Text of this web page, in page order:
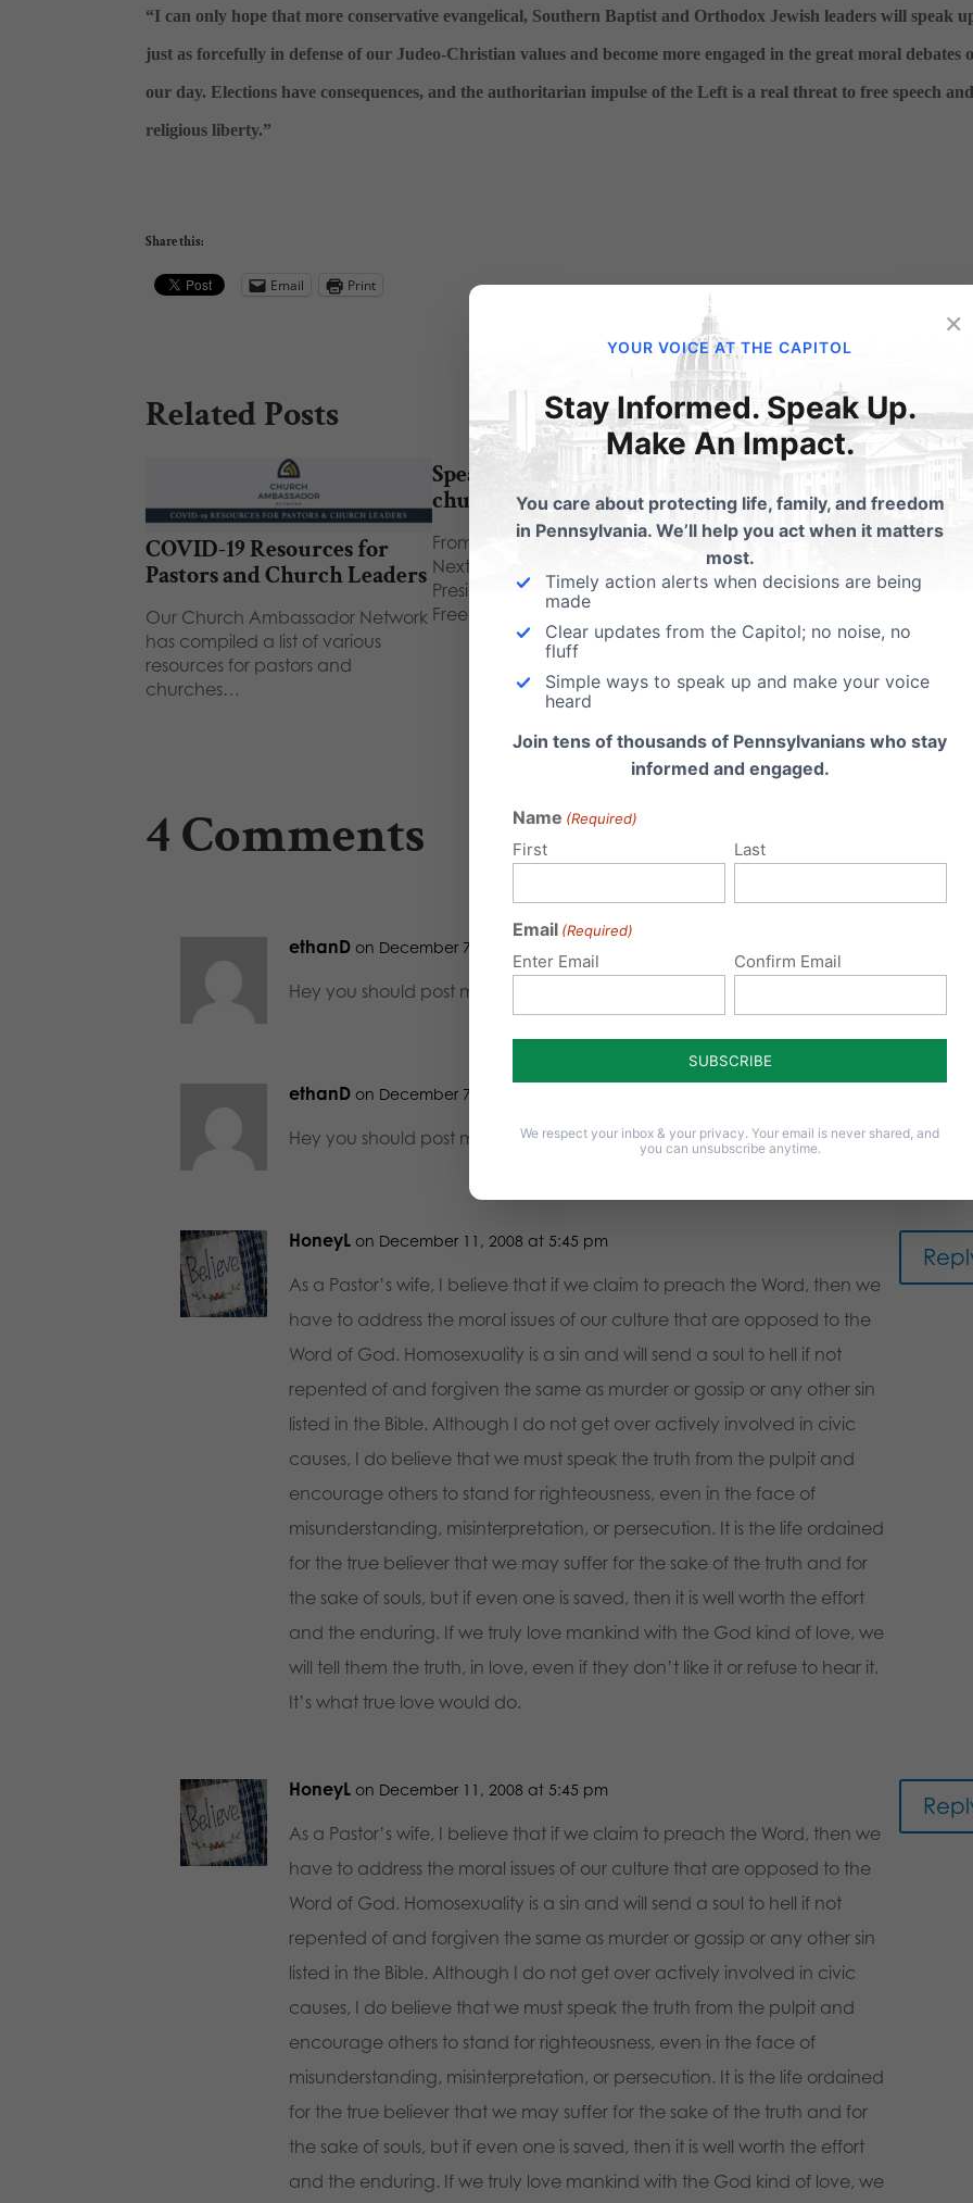
“I can only hope that more conservative evangelical, Southern Baptist and Orthodox Jewish leaders will speak
just as forcefully in defense of our Judeo-Christian values and become more engaged in the great moral debates
our day. Elections have consequences, and the authoritarian impulse of the Left is a real threat to free speech
religious liberty.”
Share this:
Email Print
Related Posts
COVID-19 Resources for
Pastors and Church Leaders
Our Church Ambassador Network
has compiled a list of various
resources for pastors and
churches…
Speak up for the persecuted
church around the world!
From Family Research Council:
Next Wednesday, January 16, the
President will declare Religious
Freedom Day.…
Get A 2020 Election
Toolkit for Your Church
essential for any endeavor. We
4 Comments
ethanD on December 7, 2008 at 9:27 pm
Hey you should post more 🙂
ethanD on December 7, 2008 at 9:27 pm
Hey you should post more 🙂
HoneyL on December 11, 2008 at 5:45 pm
As a Pastor’s wife, I believe that if we claim to preach the Word, then we
have to address the moral issues of our culture that are opposed to the
Word of God. Homosexuality is a sin and will send a soul to hell if not
repented of and forgiven the same as murder or gossip or any other sin
listed in the Bible. Although I do not get over actively involved in civic
causes, I do believe that we must speak the truth from the pulpit and
encourage others to stand for righteousness, even in the face of
misunderstanding, misinterpretation, or persecution. It is the life ordained
for the true believer that we may suffer for the sake of the truth and for
the sake of souls, but if even one is saved, then it is well worth the effort
and the enduring. If we truly love mankind with the God kind of love, we
will tell them the truth, in love, even if they don’t like it or refuse to hear it.
It’s what true love would do.
HoneyL on December 11, 2008 at 5:45 pm
As a Pastor’s wife, I believe that if we claim to preach the Word, then we
have to address the moral issues of our culture that are opposed to the
Word of God. Homosexuality is a sin and will send a soul to hell if not
repented of and forgiven the same as murder or gossip or any other sin
listed in the Bible. Although I do not get over actively involved in civic
causes, I do believe that we must speak the truth from the pulpit and
encourage others to stand for righteousness, even in the face of
misunderstanding, misinterpretation, or persecution. It is the life ordained
for the true believer that we may suffer for the sake of the truth and for
the sake of souls, but if even one is saved, then it is well worth the effort
and the enduring. If we truly love mankind with the God kind of love, we
×
YOUR VOICE AT THE CAPITOL
Stay Informed. Speak Up.
Make An Impact.
You care about protecting life, family, and freedom
in Pennsylvania. We’ll help you act when it matters
most.
Timely action alerts when decisions are being
made
Clear updates from the Capitol; no noise, no
fluff
Simple ways to speak up and make your voice
heard
Join tens of thousands of Pennsylvanians who stay
informed and engaged.
Name (Required)
First Last
Email (Required)
Enter Email Confirm Email
We respect your inbox & your privacy. Your email is never shared, and
you can unsubscribe anytime.